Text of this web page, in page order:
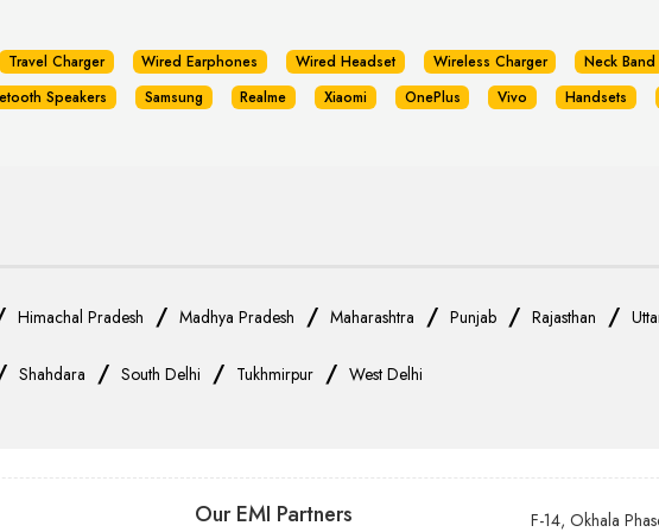
Travel Charger Wired Earphones Wired Headset Wireless Charger Neck Band
Speakers Samsung Realme Xiaomi OnePlus Vivo Handsets
Himachal Pradesh / Madhya Pradesh / Maharashtra / Punjab / Rajasthan /
Shahdara / South Delhi / Tukhmirpur / West Delhi
Our EMI Partners F-14, Okhala